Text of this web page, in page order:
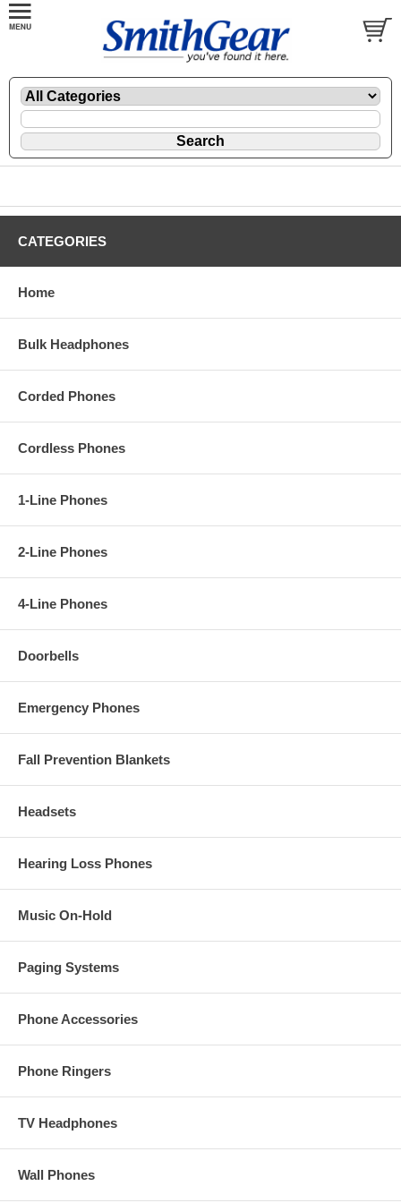
CATEGORIES
Home
Bulk Headphones
Corded Phones
Cordless Phones
1-Line Phones
2-Line Phones
4-Line Phones
Doorbells
Emergency Phones
Fall Prevention Blankets
Headsets
Hearing Loss Phones
Music On-Hold
Paging Systems
Phone Accessories
Phone Ringers
TV Headphones
Wall Phones